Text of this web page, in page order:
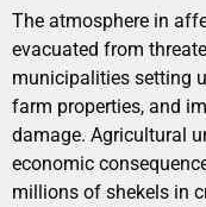
The atmosphere in
evacuated from
municipalities setting
farm properties, and
damage. Agricultural
economic
millions of shekels in